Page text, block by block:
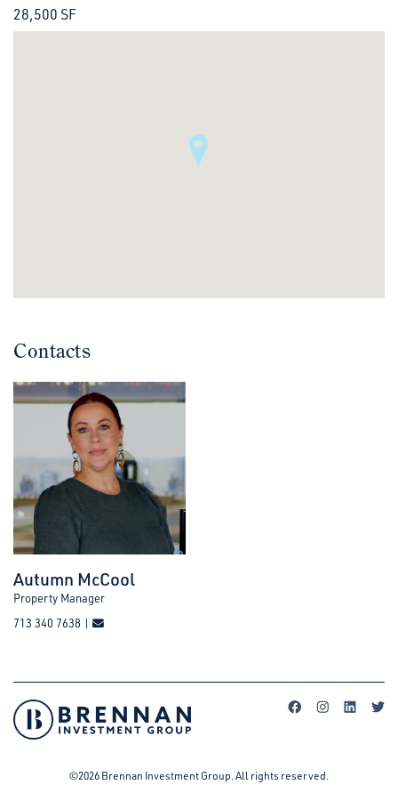
28,500 SF
Contacts
Autumn McCool
Property Manager
713 340 7638 |
©2026 Brennan Investment Group. All rights reserved.